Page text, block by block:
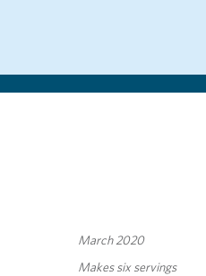
March 2020
Makes six servings